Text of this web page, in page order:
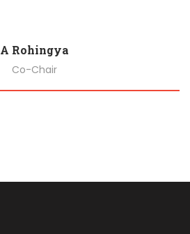
A Rohingya
Co-Chair